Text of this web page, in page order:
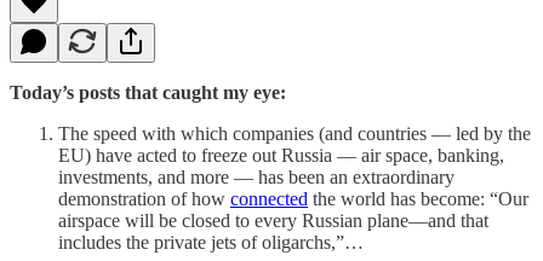
Today’s posts that caught my eye:
The speed with which companies (and countries — led by the
EU) have acted to freeze out Russia — air space, banking,
investments, and more — has been an extraordinary
demonstration of how connected the world has become: “Our
airspace will be closed to every Russian plane—and that
includes the private jets of oligarchs,”…